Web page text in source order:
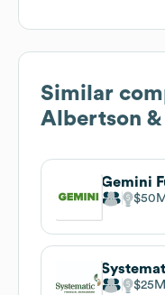
Similar
Albertson
Gemini
$50M
$25M